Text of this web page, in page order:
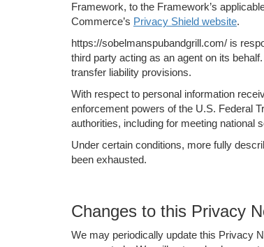
Framework, to the Framework’s
Commerce’s Privacy Shield website.
https://sobelmanspubandgrill.com/ is
third party acting as an agent on its
transfer liability provisions.
With respect to personal information
enforcement powers of the U.S. Federal
authorities, including for meeting national
Under certain conditions, more fully
been exhausted.
Changes to this Privacy
We may periodically update this Privacy